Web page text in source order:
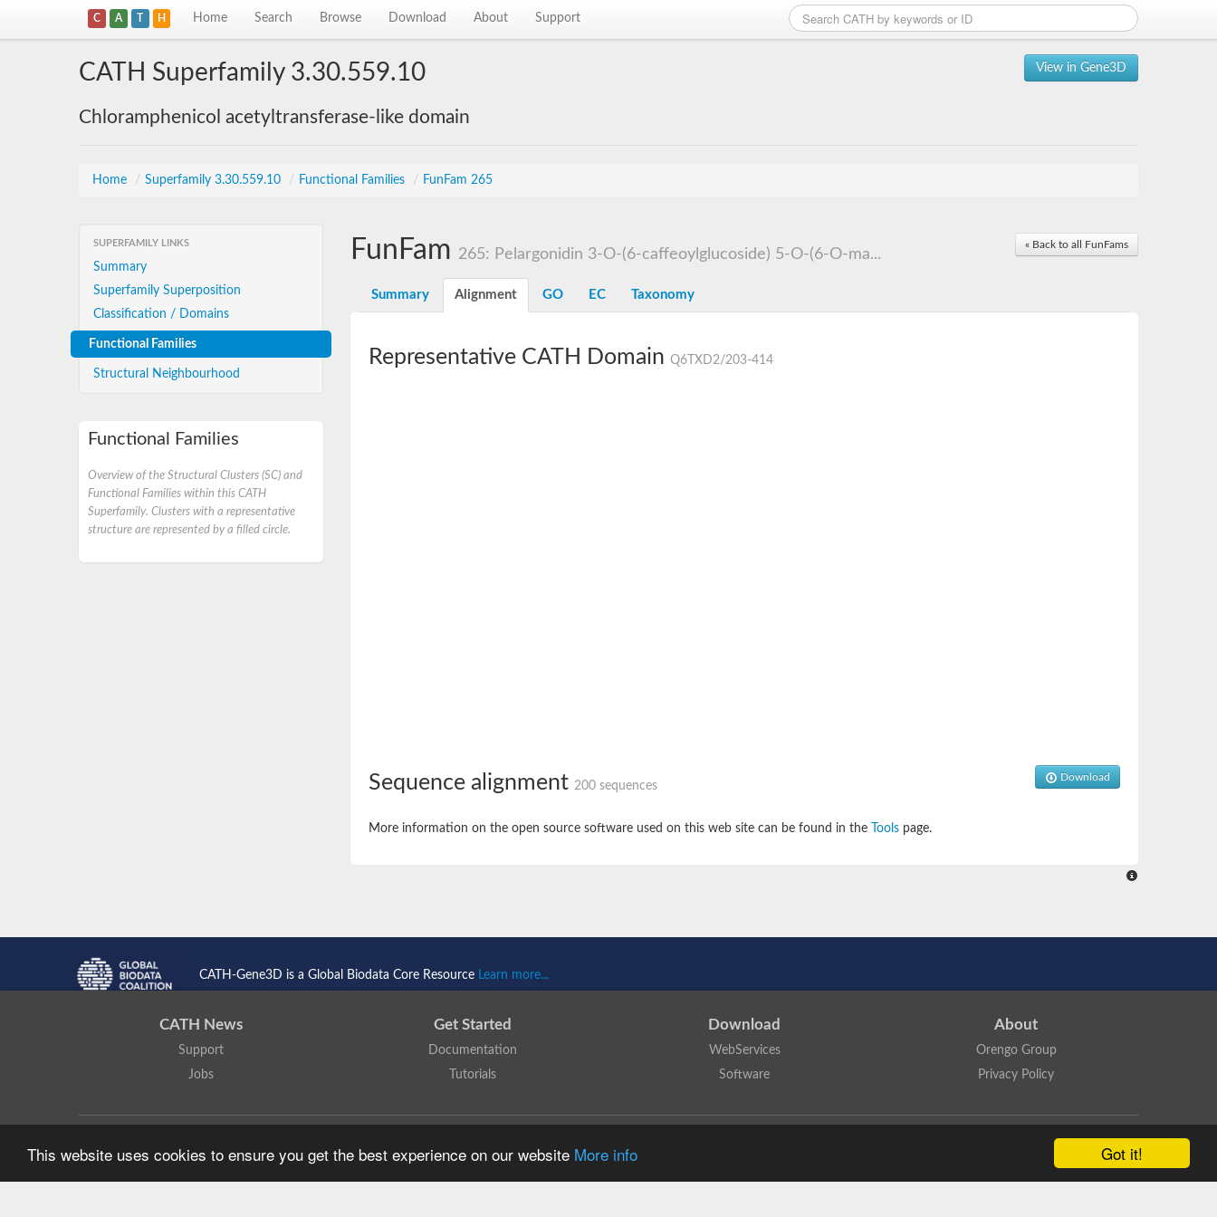
Got it!
This website uses cookies to ensure you get the best experience on our website More info
C A T H Home Search Browse Download About Support
View in Gene3D
CATH Superfamily 3.30.559.10
Chloramphenicol acetyltransferase-like domain
Home / Superfamily 3.30.559.10 / Functional Families / FunFam 265
SUPERFAMILY LINKS
Summary
Superfamily Superposition
Classification / Domains
Functional Families
Structural Neighbourhood
Functional Families
Overview of the Structural Clusters (SC) and
Functional Families within this CATH
Superfamily. Clusters with a representative
structure are represented by a filled circle.
« Back to all FunFams
FunFam 265: Pelargonidin 3-O-(6-caffeoylglucoside) 5-O-(6-O-ma...
Summary Alignment GO EC Taxonomy
Representative CATH Domain Q6TXD2/203-414
Download
Sequence alignment 200 sequences
More information on the open source software used on this web site can be found in the Tools page.
CATH-Gene3D is a Global Biodata Core Resource Learn more...
CATH News
Support
Jobs
Get Started
Documentation
Tutorials
Download
WebServices
Software
About
Orengo Group
Privacy Policy
Based on work at
https://cath.biochem.ucl.ac.uk